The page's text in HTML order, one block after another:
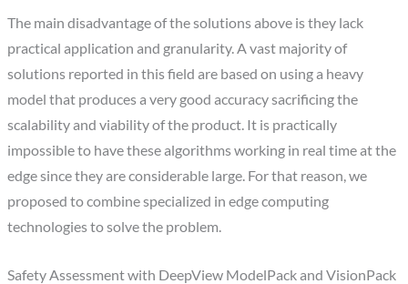
The main disadvantage of the solutions above is they lack
practical application and granularity. A vast majority of
solutions reported in this field are based on using a heavy
model that produces a very good accuracy sacrificing the
scalability and viability of the product. It is practically
impossible to have these algorithms working in real time at the
edge since they are considerable large. For that reason, we
proposed to combine specialized in edge computing
technologies to solve the problem.
Safety Assessment with DeepView ModelPack and VisionPack